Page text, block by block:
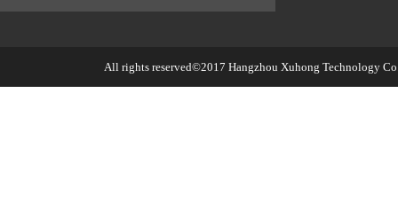
All rights reserved©2017 Hangzhou Xuhong Technology